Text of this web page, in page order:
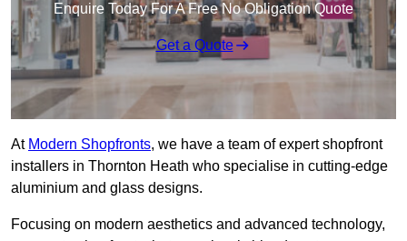
Enquire Today For A Free No Obligation Quote
Get a Quote
At Modern Shopfronts, we have a team of expert shopfront
installers in Thornton Heath who specialise in cutting-edge
aluminium and glass designs.
Focusing on modern aesthetics and advanced technology,